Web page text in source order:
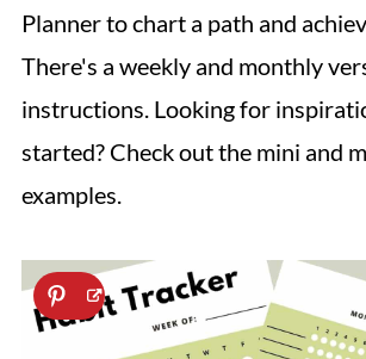
Planner to chart a path and
There's a weekly and monthly
instructions. Looking for
started? Check out the mini and
examples.